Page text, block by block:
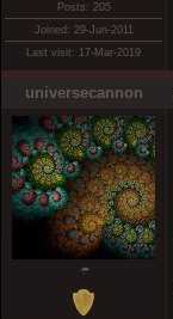
Posts: 205
Joined: 29-Jun-2011
Last visit: 17-Mar-2019
universecannon
☂